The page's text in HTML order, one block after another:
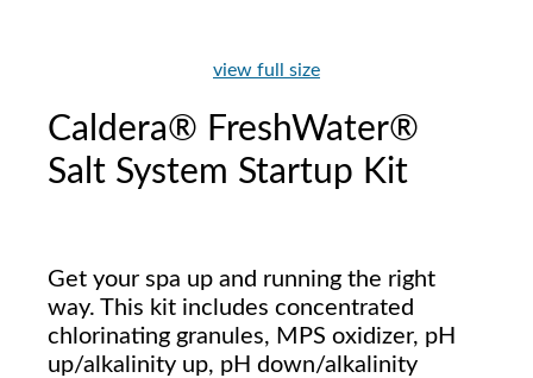
view full size
Caldera® FreshWater®
Salt System Startup Kit
Get your spa up and running the right
way. This kit includes concentrated
chlorinating granules, MPS oxidizer, pH
up/alkalinity up, pH down/alkalinity